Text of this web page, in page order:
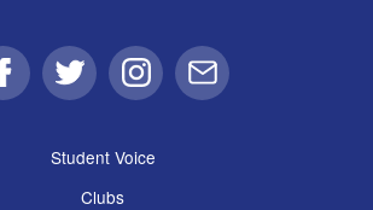
FacebookTwitter Instagram
Email
Student Voice
Clubs